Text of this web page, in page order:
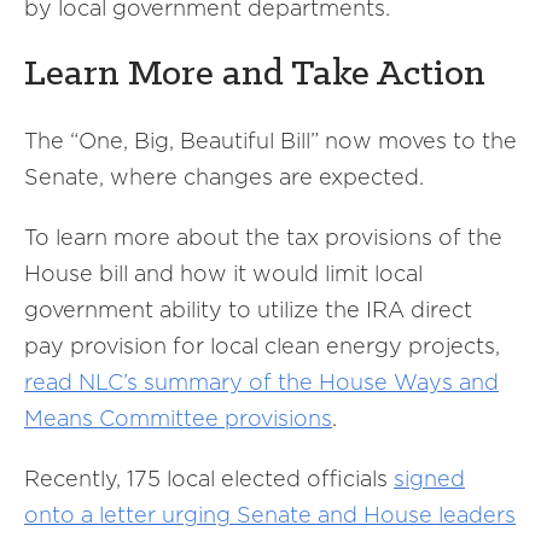
by local government departments.
Learn More and Take Action
The “One, Big, Beautiful Bill” now moves to the
Senate, where changes are expected.
To learn more about the tax provisions of the
House bill and how it would limit local
government ability to utilize the IRA direct
pay provision for local clean energy projects,
read NLC’s summary of the House Ways and
Means Committee provisions.
Recently, 175 local elected officials signed
onto a letter urging Senate and House leaders